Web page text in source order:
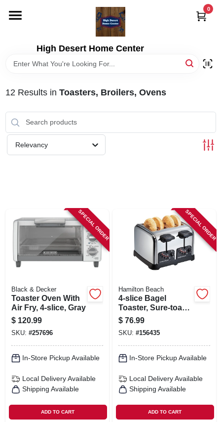
content
High Desert Home Center
0
DEPARTMENTS
SIGN IN
SIGN UP
CART
12 Results in Toasters, Broilers, Ovens
Relevancy
SPECIAL ORDER
Black & Decker
Toaster Oven With
Air Fry, 4-slice, Gray
$ 120.99
SKU: #257696
In-Store Pickup Available
Local Delivery Available
Shipping Available
ADD TO CART
SPECIAL ORDER
Hamilton Beach
4-slice Bagel
Toaster, Sure-toast
Technology,
Chrome
$ 76.99
SKU: #156435
In-Store Pickup Available
Local Delivery Available
Shipping Available
ADD TO CART